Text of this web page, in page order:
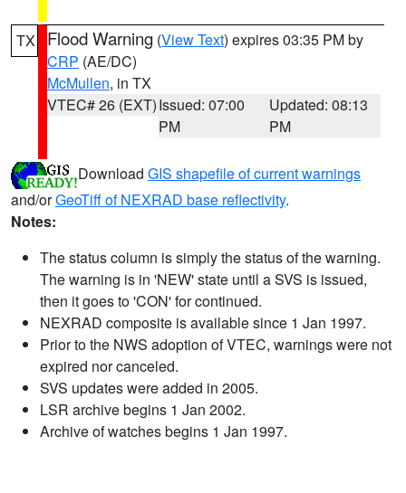
TX Flood Warning (View Text) expires 03:35 PM by
CRP (AE/DC)
McMullen, in TX
VTEC# 26 (EXT)Issued: 07:00
PM
Updated: 08:13
PM
Download GIS shapefile of current warnings
and/orGeoTiff of NEXRAD base reflectivity.
Notes:
The status column is simply the status of the warning.
The warning is in 'NEW' state until a SVS is issued,
then it goes to 'CON' for continued.
NEXRAD composite is available since 1 Jan 1997.
Prior to the NWS adoption of VTEC, warnings were not
expired nor canceled.
SVS updates were added in 2005.
LSR archive begins 1 Jan 2002.
Archive of watches begins 1 Jan 1997.